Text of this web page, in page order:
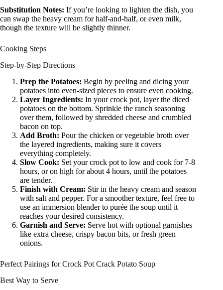
Substitution Notes: If you’re looking to lighten the dish, you
can swap the heavy cream for half-and-half, or even milk,
though the texture will be slightly thinner.
Cooking Steps
Step-by-Step Directions
Prep the Potatoes: Begin by peeling and dicing your
potatoes into even-sized pieces to ensure even cooking.
Layer Ingredients: In your crock pot, layer the diced
potatoes on the bottom. Sprinkle the ranch seasoning
over them, followed by shredded cheese and crumbled
bacon on top.
Add Broth: Pour the chicken or vegetable broth over
the layered ingredients, making sure it covers
everything completely.
Slow Cook: Set your crock pot to low and cook for 7-8
hours, or on high for about 4 hours, until the potatoes
are tender.
Finish with Cream: Stir in the heavy cream and season
with salt and pepper. For a smoother texture, feel free to
use an immersion blender to purée the soup until it
reaches your desired consistency.
Garnish and Serve: Serve hot with optional garnishes
like extra cheese, crispy bacon bits, or fresh green
onions.
Perfect Pairings for Crock Pot Crack Potato Soup
Best Way to Serve